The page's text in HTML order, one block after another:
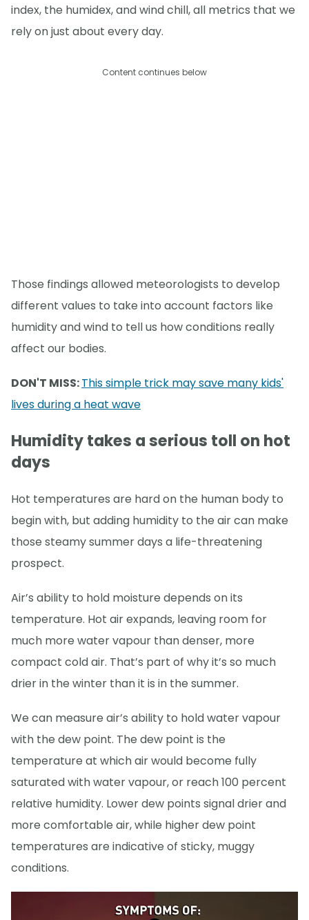
index, the humidex, and wind chill, all metrics that we
rely on just about every day.
Content continues below
Those findings allowed meteorologists to develop
different values to take into account factors like
humidity and wind to tell us how conditions really
affect our bodies.
DON'T MISS:This simple trick may save many kids'
lives during a heat wave
Humidity takes a serious toll on hot
days
Hot temperatures are hard on the human body to
begin with, but adding humidity to the air can make
those steamy summer days a life-threatening
prospect.
Air’s ability to hold moisture depends on its
temperature. Hot air expands, leaving room for
much more water vapour than denser, more
compact cold air. That’s part of why it’s so much
drier in the winter than it is in the summer.
We can measure air’s ability to hold water vapour
with the dew point. The dew point is the
temperature at which air would become fully
saturated with water vapour, or reach 100 percent
relative humidity. Lower dew points signal drier and
more comfortable air, while higher dew point
temperatures are indicative of sticky, muggy
conditions.